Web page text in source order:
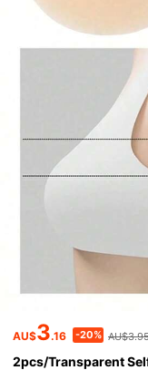
AU$3.16 -20%
2pcs/Transparent